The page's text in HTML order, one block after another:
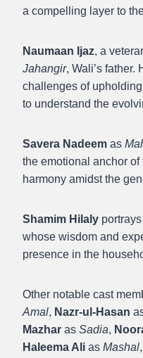
a compelling layer to
Naumaan Ijaz, a
Jahangir, Wali’s father.
challenges of
to understand the
Savera Nadeem as
the emotional anchor
harmony amidst the
Shamim Hilaly portrays
whose wisdom and
presence in the
Other notable cast
Amal, Nazr-ul-Hasan
Mazhar as Sadia,
Haleema Ali as Mashal